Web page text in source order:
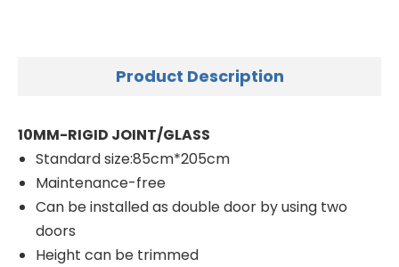
Product Description
10MM-RIGID JOINT/GLASS
Standard size:85cm*205cm
Maintenance-free
Can be installed as double door by using two
doors
Height can be trimmed